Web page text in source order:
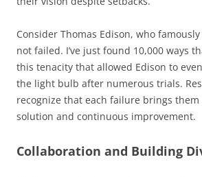
Consider Thomas Edison, who
not failed. I’ve just found 10,000 ways
this tenacity that allowed Edison to
the light bulb after numerous trials.
recognize that each failure brings them
solution and continuous improvement.
Collaboration and Building